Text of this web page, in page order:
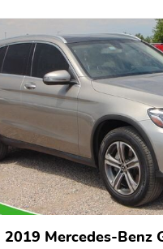
2019 Mercedes-Benz